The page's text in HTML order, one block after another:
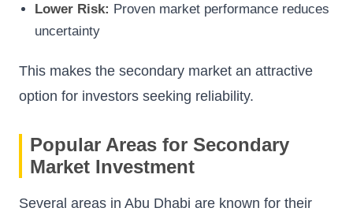
Lower Risk: Proven market performance reduces
uncertainty
This makes the secondary market an attractive
option for investors seeking reliability.
Popular Areas for Secondary
Market Investment
Several areas in Abu Dhabi are known for their